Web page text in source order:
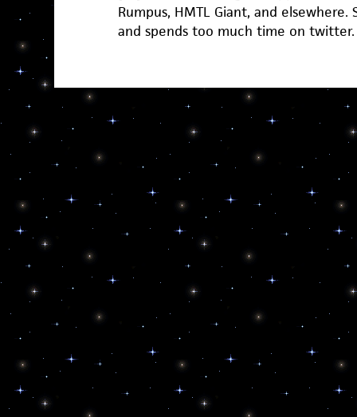
Rumpus, HMTL Giant, and
and spends too much time on